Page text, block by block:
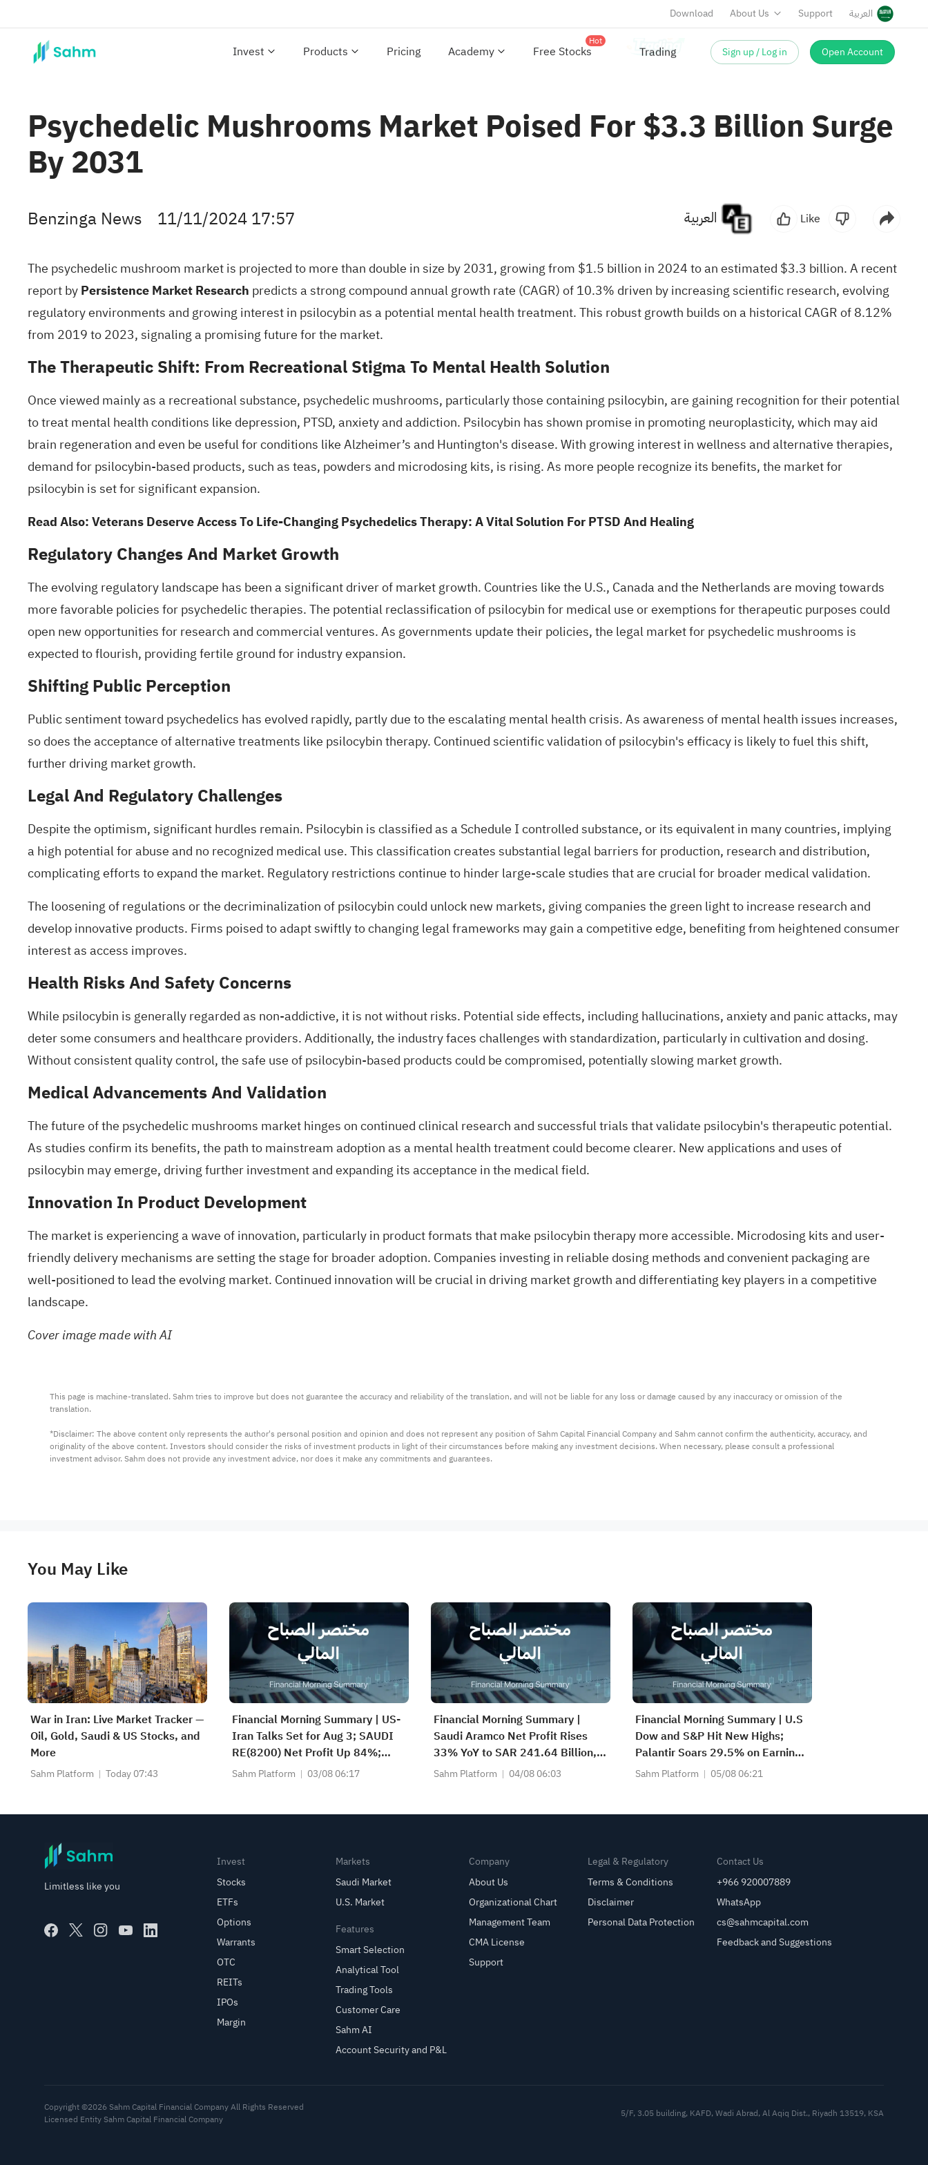
Download About Us Support العربية
Invest Products Pricing Academy Free Stocks
Hot
Sign up / Log in Open Account
Psychedelic Mushrooms Market Poised For $3.3 Billion Surge
By 2031
Benzinga News 11/11/2024 17:57 Like
The psychedelic mushroom market is projected to more than double in size by 2031, growing from $1.5 billion in 2024 to an estimated $3.3 billion. A recent
reportbyPersistence Market Research predicts a strong compound annual growth rate (CAGR) of 10.3% driven by increasingscientific research, evolving
regulatory environments and growing interest in psilocybin as a potentialmental health treatment. This robust growth builds on a historical CAGR of 8.12%
from 2019 to 2023, signaling a promising future for the market.
The Therapeutic Shift: From Recreational Stigma To Mental Health Solution
Once viewed mainly as a recreational substance, psychedelic mushrooms, particularly those containingpsilocybin, are gaining recognition for their potential
to treat mental health conditions like depression, PTSD, anxiety andaddiction. Psilocybin has shown promise in promoting neuroplasticity, which may aid
brain regeneration and even be useful for conditions like Alzheimer’s and Huntington's disease. With growing interest in wellness and alternative therapies,
demand for psilocybin-based products, such as teas, powders and microdosing kits, is rising. As more people recognize its benefits, the market for
psilocybin is set for significant expansion.
Read Also:Veterans Deserve Access To Life-Changing Psychedelics Therapy: A Vital Solution For PTSD And Healing
Regulatory Changes And Market Growth
The evolving regulatory landscape has been a significant driver of market growth. Countries like the U.S., Canada and the Netherlands are moving towards
more favorable policies for psychedelic therapies. The potential reclassification of psilocybin for medical use or exemptions for therapeutic purposes could
open new opportunities for research and commercial ventures. As governments update their policies, the legal market for psychedelic mushrooms is
expected to flourish, providing fertile ground for industry expansion.
Shifting Public Perception
Public sentimenttoward psychedelics has evolved rapidly, partly due to the escalatingmental health crisis. As awareness of mental health issues increases,
so does the acceptance of alternative treatments like psilocybin therapy. Continued scientific validation of psilocybin's efficacy is likely to fuel this shift,
further driving market growth.
Legal And Regulatory Challenges
Despite the optimism, significant hurdles remain. Psilocybin is classified as a Schedule I controlled substance, or its equivalent in many countries, implying
a high potential for abuse and no recognized medical use. This classification creates substantial legal barriers for production, research and distribution,
complicating efforts to expand the market. Regulatory restrictions continue to hinder large-scale studies that are crucial for broader medical validation.
The loosening of regulations or the decriminalization of psilocybin could unlock new markets, giving companies the green light to increase research and
develop innovative products. Firms poised to adapt swiftly to changing legal frameworks may gain a competitive edge, benefiting from heightened consumer
interest as access improves.
Health Risks And Safety Concerns
While psilocybin is generally regarded as non-addictive, it is not without risks. Potential side effects, including hallucinations, anxiety and panic attacks, may
deter some consumers and healthcare providers. Additionally, the industry faces challenges with standardization, particularly in cultivation and dosing.
Without consistent quality control, the safe use of psilocybin-based products could be compromised, potentially slowing market growth.
Medical Advancements And Validation
The future of the psychedelic mushrooms market hinges on continued clinical research and successful trials that validate psilocybin's therapeutic potential.
Asstudies confirm its benefits, the path to mainstream adoption as a mental health treatment could become clearer. New applications and usesof
psilocybin may emerge, driving further investment and expanding its acceptance in the medical field.
Innovation In Product Development
The market is experiencing a wave of innovation, particularly in product formats that make psilocybin therapy more accessible. Microdosing kits and user-
friendly delivery mechanismsare setting the stage for broader adoption. Companies investing in reliable dosing methods and convenient packaging are
well-positioned to lead the evolving market. Continued innovation will be crucial in driving market growth and differentiating key players in a competitive
landscape.
Cover image made with AI
This page is machine-translated. Sahm tries to improve but does not guarantee the accuracy and reliability of the translation, and will not be liable for any loss or damage caused by any inaccuracy or omission of the
translation.
*Disclaimer: The above content only represents the author's personal position and opinion and does not represent any position of Sahm Capital Financial Company and Sahm cannot confirm the authenticity, accuracy, and
originality of the above content. Investors should consider the risks of investment products in light of their circumstances before making any investment decisions. When necessary, please consult a professional
investment advisor. Sahm does not provide any investment advice, nor does it make any commitments and guarantees.
You May Like
War in Iran: Live Market Tracker —
Oil, Gold, Saudi & US Stocks, and
More
Sahm Platform Today 07:43
Financial Morning Summary | US-
Iran Talks Set for Aug 3; SAUDI
RE(8200) Net Profit Up 84%;
SAUDI CERAMICS(2040), SAUDI
Sahm Platform 03/08 06:17
Financial Morning Summary |
Saudi Aramco Net Profit Rises
33% YoY to SAR 241.64 Billion,
Pays SAR 0.34/SHR Dividend;
Sahm Platform 04/08 06:03
Financial Morning Summary | U.S
Dow and S&P Hit New Highs;
Palantir Soars 29.5% on Earnings
Beat; Marafiq(2083) Achieves
Sahm Platform 05/08 06:21
Limitless like you
Invest
Stocks
ETFs
Options
Warrants
OTC
REITs
IPOs
Margin
Markets
Saudi Market
U.S. Market
Features
Smart Selection
Analytical Tool
Trading Tools
Customer Care
Sahm AI
Account Security and P&L
Company
About Us
Organizational Chart
Management Team
CMA License
Support
Legal & Regulatory
Terms & Conditions
Disclaimer
Personal Data Protection
Contact Us
+966 920007889
WhatsApp
cs@sahmcapital.com
Feedback and Suggestions
Copyright ©2026 Sahm Capital Financial Company All Rights Reserved
Licensed Entity Sahm Capital Financial Company
5/F, 3.05 building, KAFD, Wadi Abrad, Al Aqiq Dist., Riyadh 13519, KSA